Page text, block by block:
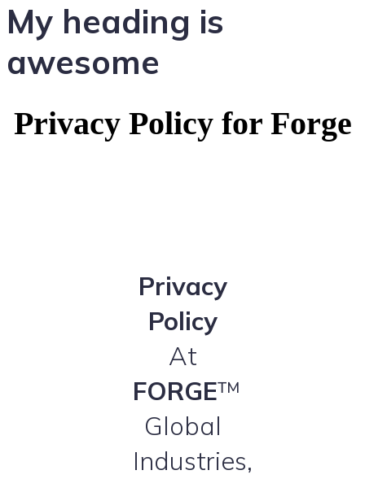
My heading is
awesome
Privacy Policy for Forge
Privacy
Policy
At
FORGE™
Global
Industries,